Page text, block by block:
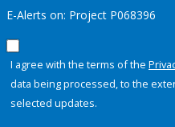
E-Alerts on: Project P068396
I agree with the terms of the
data being processed, to the
selected updates.